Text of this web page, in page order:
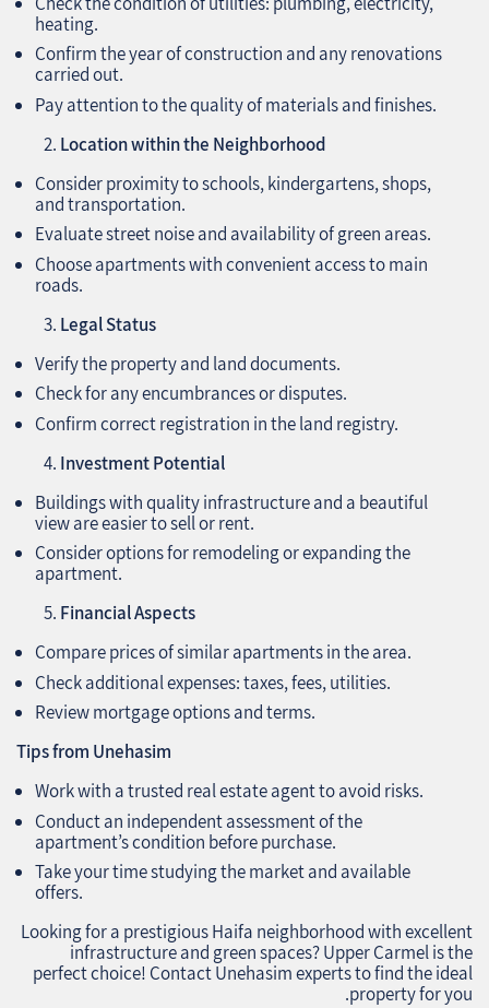
heating.
Confirm the year of construction and any renovations
carried out.
Pay attention to the quality of materials and finishes.
Location within the Neighborhood
Consider proximity to schools, kindergartens, shops,
and transportation.
Evaluate street noise and availability of green areas.
Choose apartments with convenient access to main
roads.
Legal Status
Verify the property and land documents.
Check for any encumbrances or disputes.
Confirm correct registration in the land registry.
Investment Potential
Buildings with quality infrastructure and a beautiful
view are easier to sell or rent.
Consider options for remodeling or expanding the
apartment.
Financial Aspects
Compare prices of similar apartments in the area.
Check additional expenses: taxes, fees, utilities.
Review mortgage options and terms.
Tips from Unehasim
Work with a trusted real estate agent to avoid risks.
Conduct an independent assessment of the
apartment’s condition before purchase.
Take your time studying the market and available
offers.
Looking for a prestigious Haifa neighborhood with excellent
infrastructure and green spaces? Upper Carmel is the
perfect choice! Contact Unehasim experts to find the ideal
property for you.